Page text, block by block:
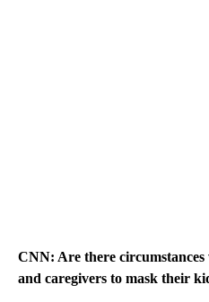
CNN: Are there circumstances
and caregivers to mask their